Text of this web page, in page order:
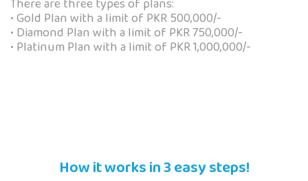
There are three types of plans:
• Gold Plan with a limit of PKR 500,000/-
• Diamond Plan with a limit of PKR 750,000/-
• Platinum Plan with a limit of PKR 1,000,000/-
How it works in 3 easy steps!